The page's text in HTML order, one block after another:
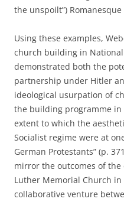
the unspoilt”)
Using these examples,
church building in
demonstrated both the
partnership under Hitler
ideological usurpation of
the building programme in
extent to which the
Socialist regime were at
German Protestants” (p.
mirror the outcomes of
Luther Memorial Church
collaborative venture